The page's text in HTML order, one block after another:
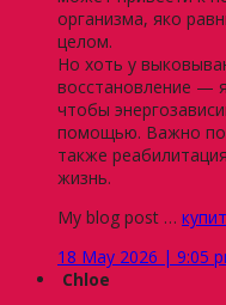
организма, яко
целом.
Но хоть у
восстановление —
чтобы
помощью. Важно
также
жизнь.
My blog post …
18 May 2026 | 9:05
Chloe